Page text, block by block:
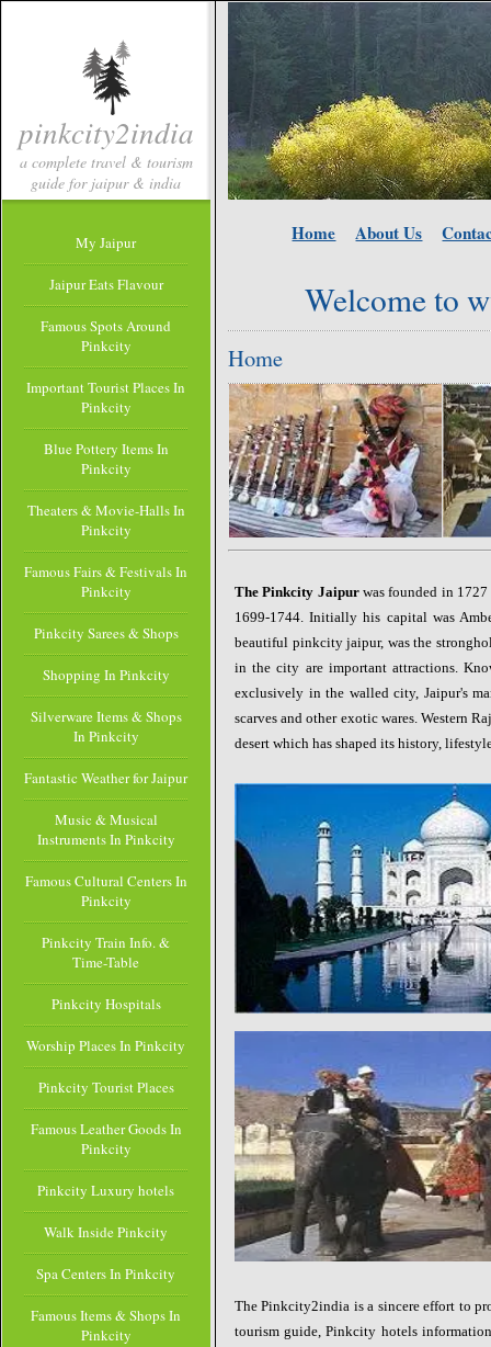
pinkcity2india
a complete travel & tourism
guide for jaipur & india
My Jaipur
Jaipur Eats Flavour
Famous Spots Around
Pinkcity
Important Tourist Places In
Pinkcity
Blue Pottery Items In
Pinkcity
Theaters & Movie-Halls In
Pinkcity
Famous Fairs & Festivals In
Pinkcity
Pinkcity Sarees & Shops
Shopping In Pinkcity
Silverware Items & Shops
In Pinkcity
Fantastic Weather for Jaipur
Music & Musical
Instruments In Pinkcity
Famous Cultural Centers In
Pinkcity
Pinkcity Train Info. &
Time-Table
Pinkcity Hospitals
Worship Places In Pinkcity
Pinkcity Tourist Places
Famous Leather Goods In
Pinkcity
Pinkcity Luxury hotels
Walk Inside Pinkcity
Spa Centers In Pinkcity
Famous Items & Shops In
Pinkcity
Home About Us
Welcome to
Home
The Pinkcity Jaipurwas founded in 1727
1699-1744. Initially his capital was
beautiful pinkcity jaipur, was the
in the city areimportant attractions.
exclusively in the walled city, Jaipur's
scarves and other exotic wares. Western
desert which has shaped its history,
The Pinkcity2india is a sincere effort to
tourism guide, Pinkcity hotels